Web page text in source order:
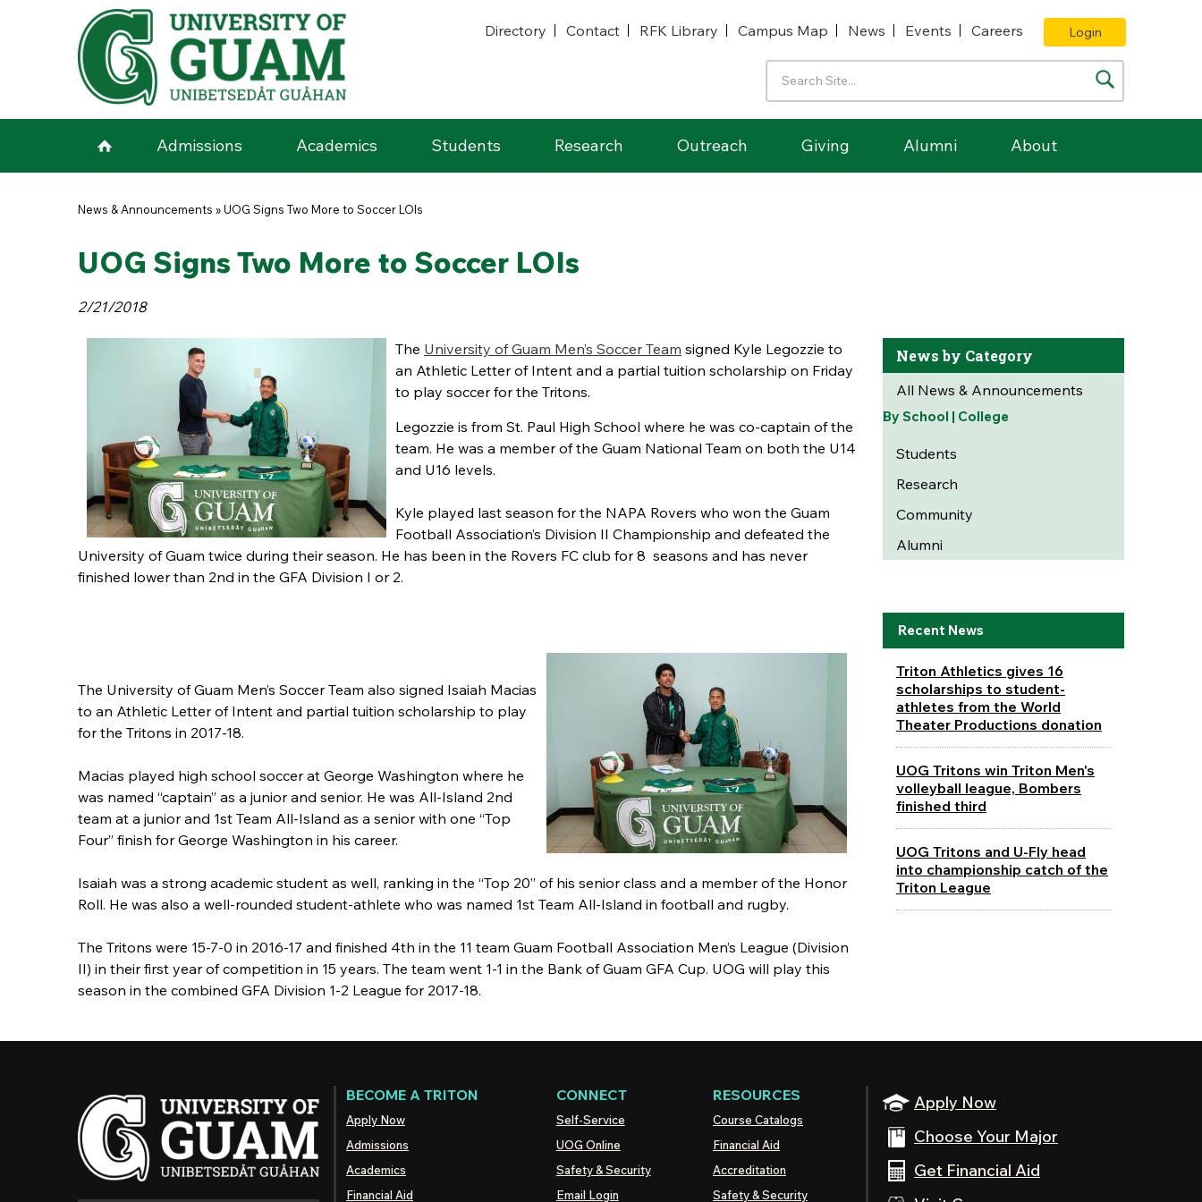
Skip to main content
Directory
Contact RFK Library Campus Map News Events Careers Login
Admissions Academics Students Research Outreach Giving Alumni About
You are here
News & Announcements »UOG Signs Two More to Soccer LOIs
UOG Signs Two More to Soccer LOIs
2/21/2018
The University of Guam Men’s Soccer Team signed Kyle Legozzie to
an Athletic Letter of Intent and a partial tuition scholarship on Friday
to play soccer for the Tritons.
Legozzie is from St. Paul High School where he was co-captain of the
team. He was a member of the Guam National Team on both the U14
and U16 levels.
Kyle played last season for the NAPA Rovers who won the Guam
Football Association’s Division II Championship and defeated the
University of Guam twice during their season. He has been in the Rovers FC club for 8 seasons and has never
finished lower than 2nd in the GFA Division I or 2.
The University of Guam Men’s Soccer Team also signed Isaiah Macias
to an Athletic Letter of Intent and partial tuition scholarship to play
for the Tritons in 2017-18.
Macias played high school soccer at George Washington where he
was named “captain” as a junior and senior. He was All-Island 2nd
team at a junior and 1st Team All-Island as a senior with one “Top
Four” finish for George Washington in his career.
Isaiah was a strong academic student as well, ranking in the “Top 20” of his senior class and a member of the Honor
Roll. He was also a well-rounded student-athlete who was named 1st Team All-Island in football and rugby.
The Tritons were 15-7-0 in 2016-17 and finished 4th in the 11 team Guam Football Association Men’s League (Division
II) in their first year of competition in 15 years. The team went 1-1 in the Bank of Guam GFA Cup. UOG will play this
season in the combined GFA Division 1-2 League for 2017-18.
News by Category
All News & Announcements
By School | College
Students
Research
Community
Alumni
Recent News
Triton Athletics gives 16
scholarships to student-
athletes from the World
Theater Productions donation
UOG Tritons win Triton Men's
volleyball league, Bombers
finished third
UOG Tritons and U-Fly head
into championship catch of the
Triton League
Apply Now
Choose Your Major
Get Financial Aid
BECOME A TRITON
Apply Now
Admissions
Academics
Financial Aid
CONNECT
Self-Service
UOG Online
Safety & Security
Email Login
RESOURCES
Course Catalogs
Financial Aid
Accreditation
Safety & Security